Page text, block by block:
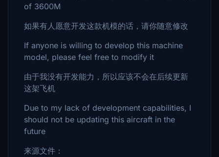
of 3600M
如果有人愿意开发这款机模的话，请你随意修改
If anyone is willing to develop this machine
model, please feel free to modify it
由于我没有开发能力，所以应该不会在后续更新
这架飞机
Due to my lack of development capabilities, I
should not be updating this aircraft in the
future
来源文件：